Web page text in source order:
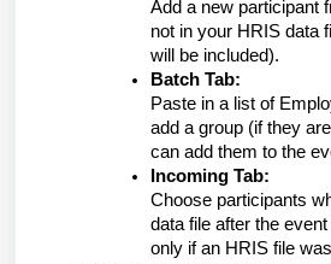
Add a new participant
not in your HRIS data
will be included).
Batch Tab:
Paste in a list of
add a group (if they
can add them to the
Incoming Tab:
Choose participants
data file after the
only if an HRIS file